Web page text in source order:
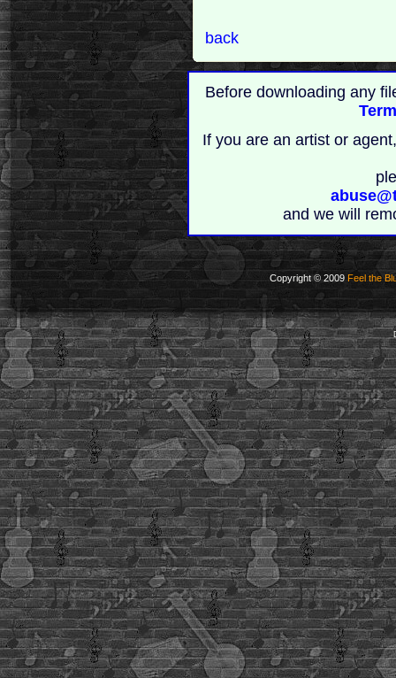
back
Before downloading any
If you are an artist or
and we will
Copyright © 2009 Feel the